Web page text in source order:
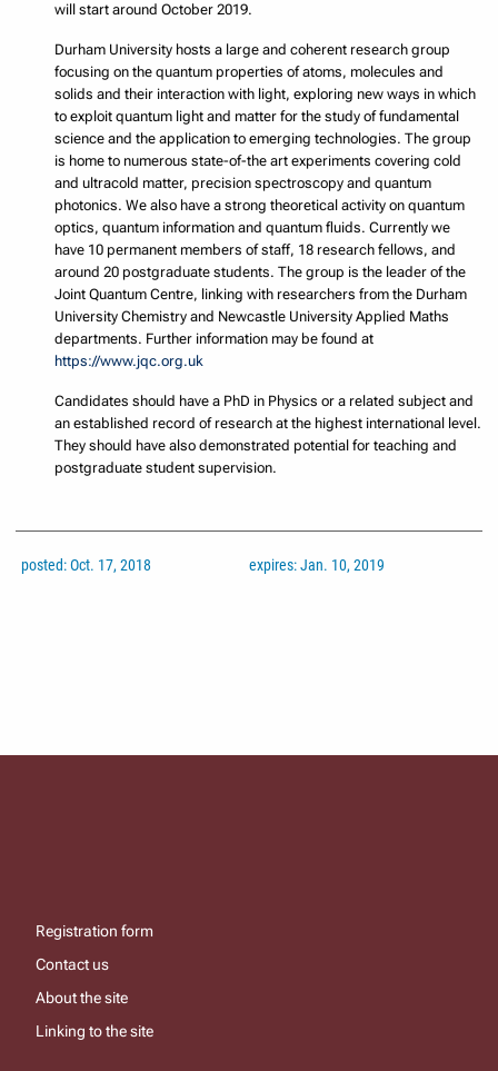
will start around October 2019.
Durham University hosts a large and coherent research group
focusing on the quantum properties of atoms, molecules and
solids and their interaction with light, exploring new ways in which
to exploit quantum light and matter for the study of fundamental
science and the application to emerging technologies. The group
is home to numerous state-of-the art experiments covering cold
and ultracold matter, precision spectroscopy and quantum
photonics. We also have a strong theoretical activity on quantum
optics, quantum information and quantum fluids. Currently we
have 10 permanent members of staff, 18 research fellows, and
around 20 postgraduate students. The group is the leader of the
Joint Quantum Centre, linking with researchers from the Durham
University Chemistry and Newcastle University Applied Maths
departments. Further information may be found at
https://www.jqc.org.uk
Candidates should have a PhD in Physics or a related subject and
an established record of research at the highest international level.
They should have also demonstrated potential for teaching and
postgraduate student supervision.
posted: Oct. 17, 2018 expires: Jan. 10, 2019
Registration form
Contact us
About the site
Linking to the site